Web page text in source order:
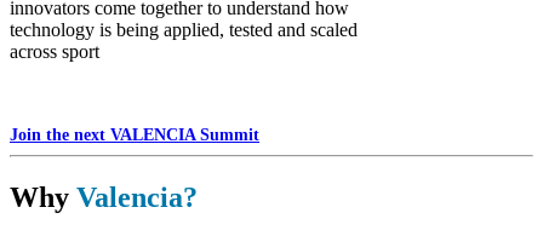
innovators come together to understand how
technology is being applied, tested and scaled
across sport
Join the next VALENCIA Summit
Why Valencia?